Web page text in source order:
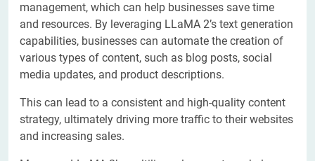
management, which can help businesses save time
and resources. By leveraging LLaMA 2’s text generation
capabilities, businesses can automate the creation of
various types of content, such as blog posts, social
media updates, and product descriptions.
This can lead to a consistent and high-quality content
strategy, ultimately driving more traffic to their websites
and increasing sales.